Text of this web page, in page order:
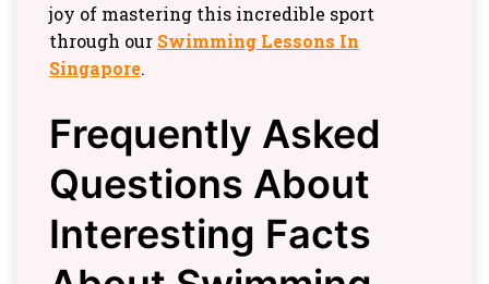
joy of mastering this incredible sport
through our Swimming Lessons In
Singapore.
Frequently Asked
Questions About
Interesting Facts